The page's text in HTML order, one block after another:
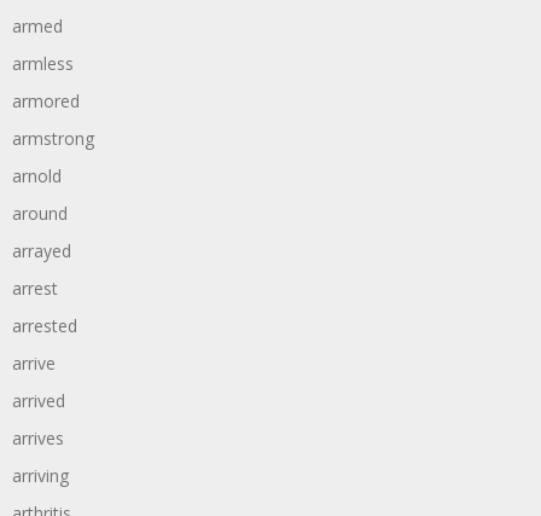
armed
armless
armored
armstrong
arnold
around
arrayed
arrest
arrested
arrive
arrived
arrives
arriving